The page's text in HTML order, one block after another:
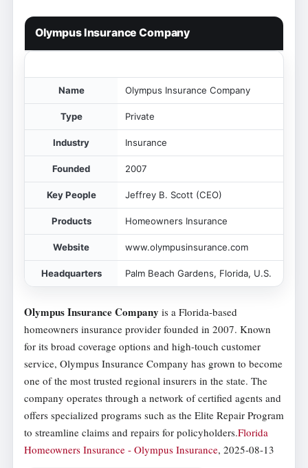
Olympus Insurance Company
Name Olympus Insurance Company
Type Private
Industry Insurance
Founded 2007
Key People Jeffrey B. Scott (CEO)
Products Homeowners Insurance
Website www.olympusinsurance.com
Headquarters Palm Beach Gardens, Florida, U.S.
Olympus Insurance Company is a Florida-based
homeowners insurance provider founded in 2007. Known
for its broad coverage options and high-touch customer
service, Olympus Insurance Company has grown to become
one of the most trusted regional insurers in the state. The
company operates through a network of certified agents and
offers specialized programs such as the Elite Repair Program
to streamline claims and repairs for policyholders.Florida
Homeowners Insurance - Olympus Insurance, 2025-08-13